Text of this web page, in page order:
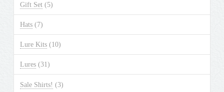
Gift Set (5)
Hats (7)
Lure Kits (10)
Lures (31)
Sale Shirts! (3)